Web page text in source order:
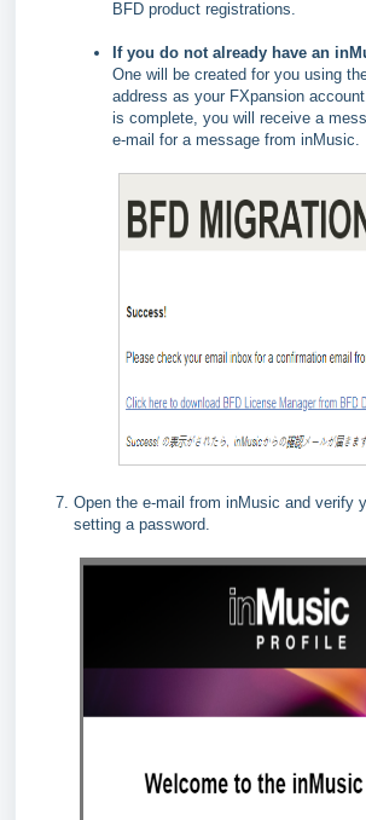
BFD product registrations.
If you do not already have an
One will be created for you using
address as your FXpansion
is complete, you will receive a
e-mail for a message from inMusic.
Open the e-mail from inMusic and verify
setting a password.